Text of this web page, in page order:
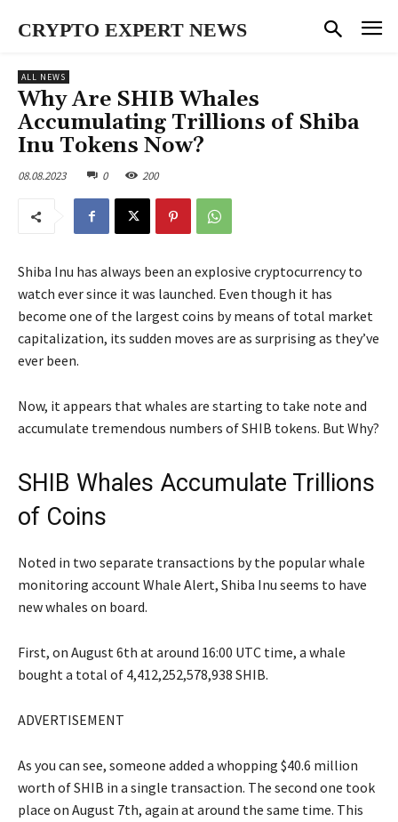
CRYPTO EXPERT NEWS
ALL NEWS
Why Are SHIB Whales
Accumulating Trillions of Shiba
Inu Tokens Now?
08.08.2023 0 200
Shiba Inu has always been an explosive cryptocurrency to
watch ever since it was launched. Even though it has
become one of the largest coins by means of total market
capitalization, its sudden moves are as surprising as they’ve
ever been.
Now, it appears that whales are starting to take note and
accumulate tremendous numbers of SHIB tokens. But Why?
SHIB Whales Accumulate Trillions
of Coins
Noted in two separate transactions by the popular whale
monitoring account Whale Alert, Shiba Inu seems to have
new whales on board.
First, on August 6th at around 16:00 UTC time, a whale
bought a total of 4,412,252,578,938 SHIB.
ADVERTISEMENT
As you can see, someone added a whopping $40.6 million
worth of SHIB in a single transaction. The second one took
place on August 7th, again at around the same time. This